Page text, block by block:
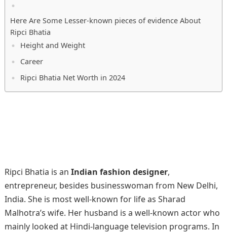
Here Are Some Lesser-known pieces of evidence About
Ripci Bhatia
Height and Weight
Career
Ripci Bhatia Net Worth in 2024
Ripci Bhatia is an Indian fashion designer,
entrepreneur, besides businesswoman from New Delhi,
India. She is most well-known for life as Sharad
Malhotra’s wife. Her husband is a well-known actor who
mainly looked at Hindi-language television programs. In